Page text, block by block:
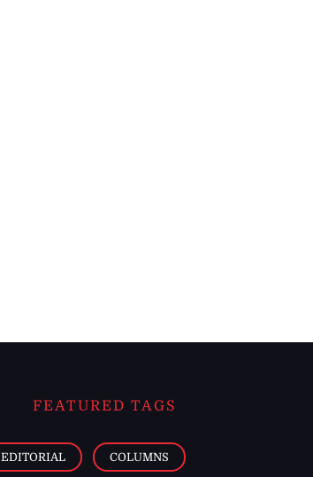
FEATURED TAGS
EDITORIAL COLUMNS